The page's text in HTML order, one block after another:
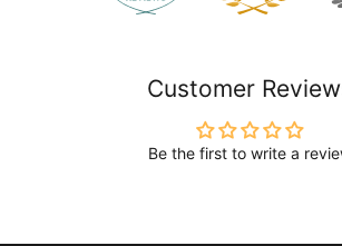
Customer
Be the first to write a